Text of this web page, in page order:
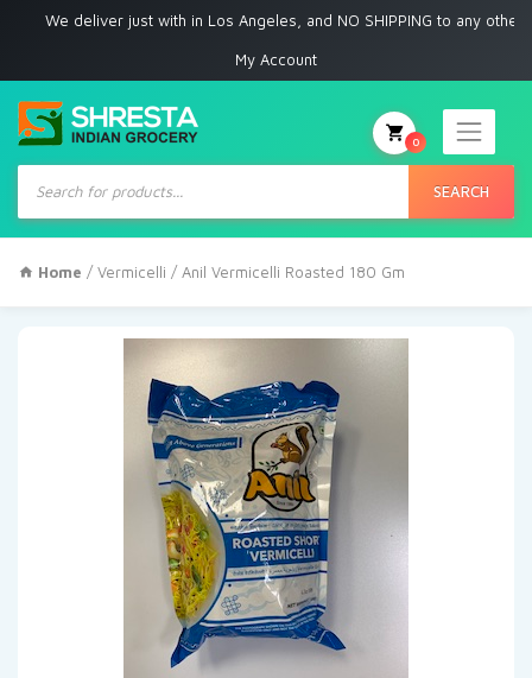
We deliver just with in Los Angeles, and NO SHIPPING to any other place
My Account
Products
search
SEARCH
0
Home /Vermicelli / Anil Vermicelli Roasted 180 Gm